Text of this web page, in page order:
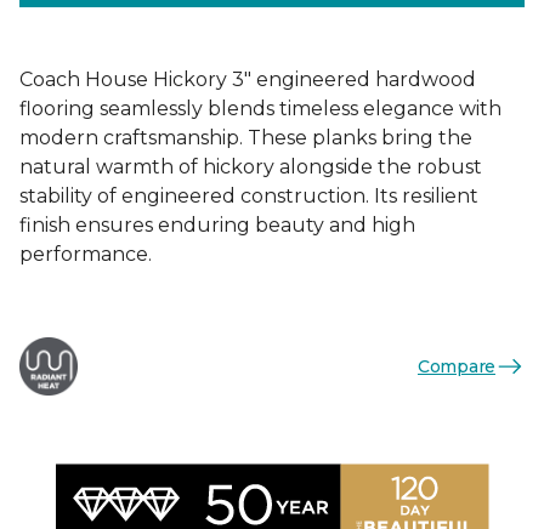
Coach House Hickory 3" engineered hardwood
flooring seamlessly blends timeless elegance with
modern craftsmanship. These planks bring the
natural warmth of hickory alongside the robust
stability of engineered construction. Its resilient
finish ensures enduring beauty and high
performance.
Compare